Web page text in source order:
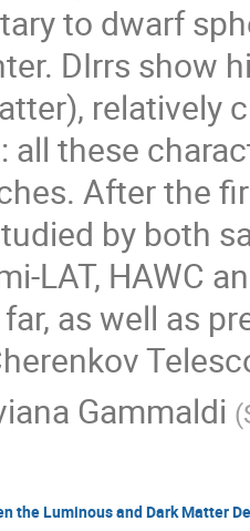
to dwarf
DIrrs show
relatively
all these
After the
by both
LAT, HAWC
as well as
Gammaldi (
the Luminous and Dark Matter